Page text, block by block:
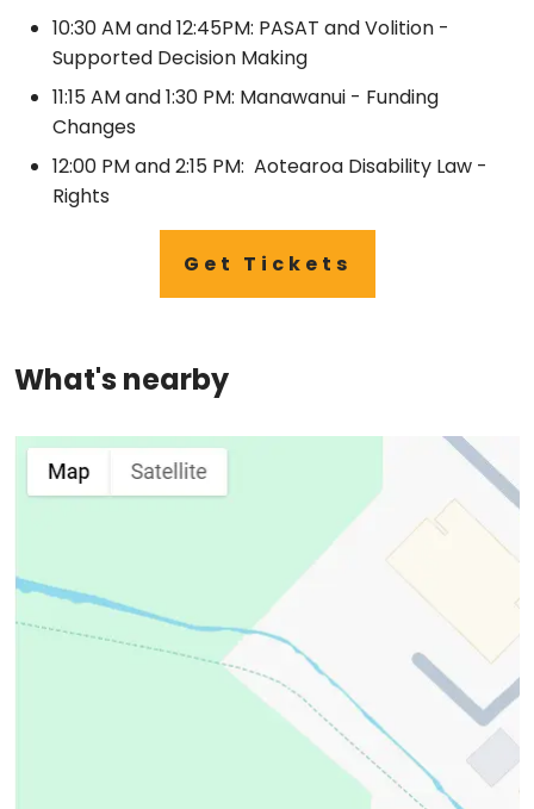
10:30 AM and 12:45PM: PASAT and Volition -
Supported Decision Making
11:15 AM and 1:30 PM: Manawanui - Funding
Changes
12:00 PM and 2:15 PM: Aotearoa Disability Law -
Rights
Get Tickets
What's nearby